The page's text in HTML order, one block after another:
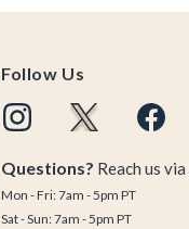
Follow Us
Questions? Reach us via
Mon - Fri: 7am - 5pm PT
Sat - Sun: 7am - 5pm PT